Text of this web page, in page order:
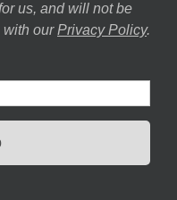
us, and will not be
with our Privacy Policy.